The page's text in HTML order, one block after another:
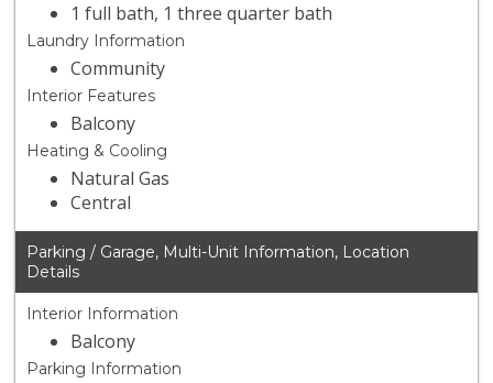
1 full bath, 1 three quarter bath
Laundry Information
Community
Interior Features
Balcony
Heating & Cooling
Natural Gas
Central
Parking / Garage, Multi-Unit Information, Location
Details
Interior Information
Balcony
Parking Information